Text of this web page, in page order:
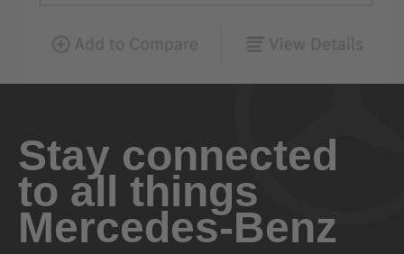
Stay connected
to all things
Mercedes-Benz